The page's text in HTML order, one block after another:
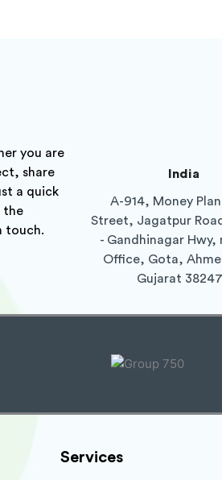
you are
share
a quick
the
touch.
India
A-914, Money
Street, Jagatpur
- Gandhinagar Hwy,
Office, Gota,
Gujarat
Services